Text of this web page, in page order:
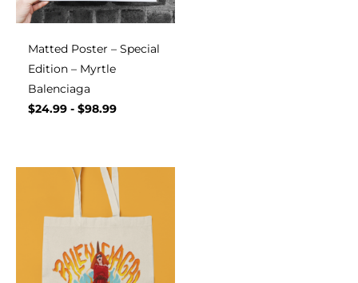
Matted Poster – Special
Edition – Myrtle
Balenciaga
$24.99 - $98.99